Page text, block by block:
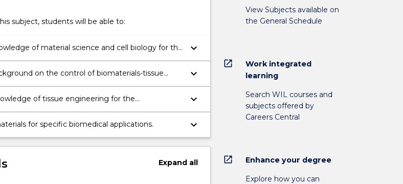
subject, students will be able to:
of material science and cell biology for the
and artificial organs.
keyboard_arrow_down
on the control of biomaterials-tissue
keyboard_arrow_down
of tissue engineering for the
of bio-replaceable implants.
keyboard_arrow_down
for specific biomedical applications. keyboard_arrow_down
Expandall
View Subjects available on
the General Schedule
open_in_new
Work integrated
learning
Search WIL courses and
subjects offered by
Careers Central
open_in_new Enhance your degree
Explore how you can